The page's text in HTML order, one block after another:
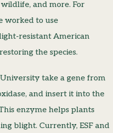
and more. For
worked to use
resistant American
the species.
take a gene from
and insert it into the
enzyme helps plants
blight. Currently, ESF and